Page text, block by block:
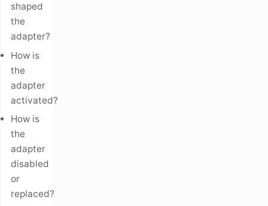
shaped
the
adapter?
How is
the
adapter
activated?
How is
the
adapter
disabled
or
replaced?